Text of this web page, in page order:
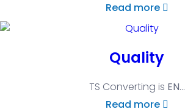
Read more
Quality
TS Converting is EN...
Read more